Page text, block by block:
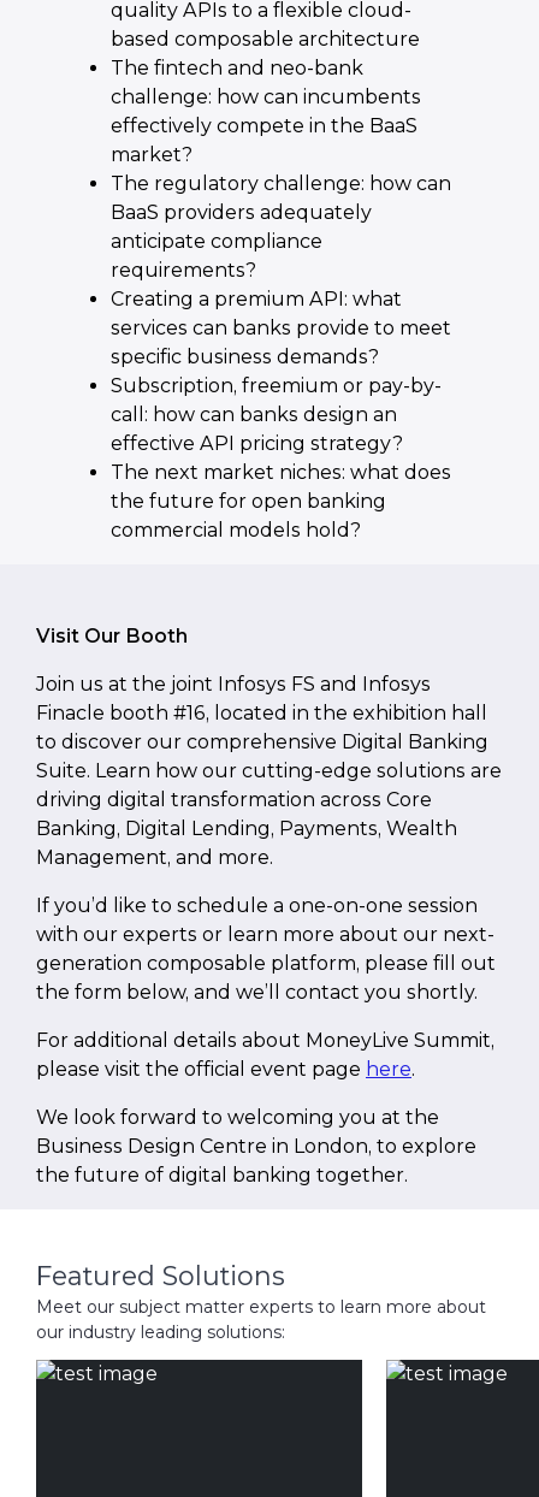
quality APIs to a flexible cloud-
based composable architecture
The fintech and neo-bank
challenge: how can incumbents
effectively compete in the BaaS
market?
The regulatory challenge: how can
BaaS providers adequately
anticipate compliance
requirements?
Creating a premium API: what
services can banks provide to meet
specific business demands?
Subscription, freemium or pay-by-
call: how can banks design an
effective API pricing strategy?
The next market niches: what does
the future for open banking
commercial models hold?
Visit Our Booth
Join us at the joint Infosys FS and Infosys
Finacle booth #16, located in the exhibition hall
to discover our comprehensive Digital Banking
Suite. Learn how our cutting-edge solutions are
driving digital transformation across Core
Banking, Digital Lending, Payments, Wealth
Management, and more.
If you’d like to schedule a one-on-one session
with our experts or learn more about our next-
generation composable platform, please fill out
the form below, and we’ll contact you shortly.
For additional details about MoneyLive Summit,
please visit the official event page here.
We look forward to welcoming you at the
Business Design Centre in London, to explore
the future of digital banking together.
Featured Solutions
Meet our subject matter experts to learn more about
our industry leading solutions: